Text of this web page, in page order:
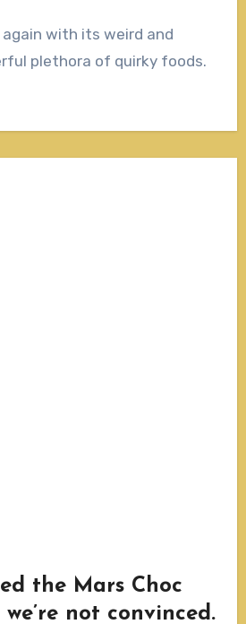
plethora of quirky foods.
the Mars Choc
not convinced.